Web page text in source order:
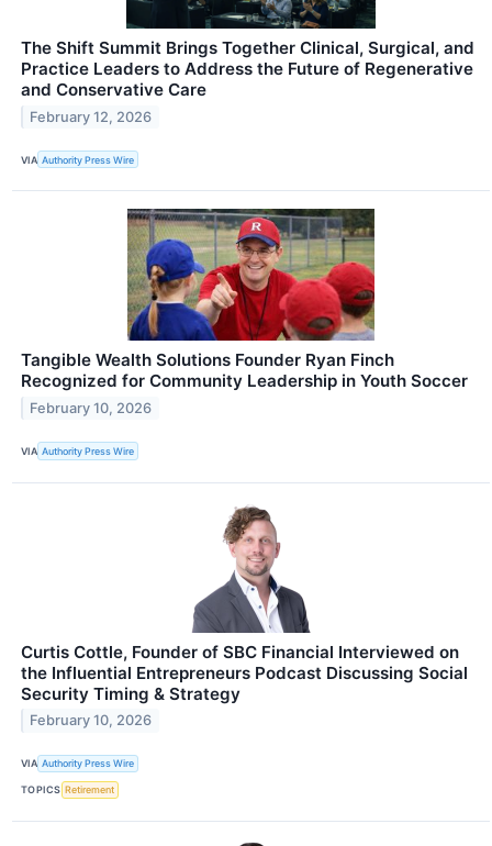
The Shift Summit Brings Together Clinical, Surgical, and
Practice Leaders to Address the Future of Regenerative
and Conservative Care
February 12, 2026
VIA Authority Press Wire
Tangible Wealth Solutions Founder Ryan Finch
Recognized for Community Leadership in Youth Soccer
February 10, 2026
VIA Authority Press Wire
Curtis Cottle, Founder of SBC Financial Interviewed on
the Influential Entrepreneurs Podcast Discussing Social
Security Timing & Strategy
February 10, 2026
VIA Authority Press Wire
TOPICS Retirement